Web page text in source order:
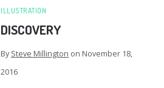
ILLUSTRATION
DISCOVERY
By Steve Millington on November 18,
2016